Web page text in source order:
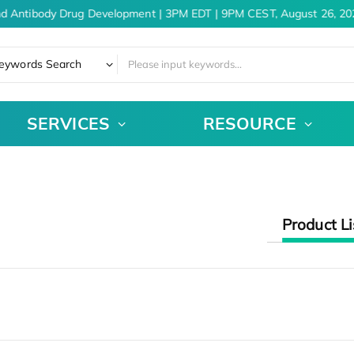
Drug Development | 3PM EDT | 9PM CEST, August 26,
Search
SERVICES RESOURCE
Product